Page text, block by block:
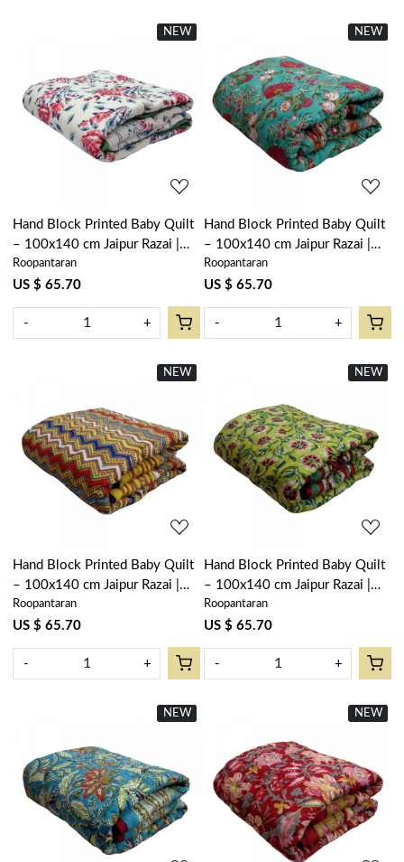
New
NEW
Loading...
Hand Block Printed Baby Quilt
– 100x140 cm Jaipur Razai |
Roseline Pink 108751
Roopantaran
US $ 65.70
- +
New
NEW
Loading...
Hand Block Printed Baby Quilt
– 100x140 cm Jaipur Razai |
Flower Blossom Jade Gud
104415
Roopantaran
US $ 65.70
- +
New
NEW
Loading...
Hand Block Printed Baby Quilt
– 100x140 cm Jaipur Razai |
Designer Chevron 104406
Roopantaran
US $ 65.70
- +
New
NEW
Loading...
Hand Block Printed Baby Quilt
– 100x140 cm Jaipur Razai |
Chakri Green 104402
Roopantaran
US $ 65.70
- +
New
NEW
Loading...
New
NEW
Loading...